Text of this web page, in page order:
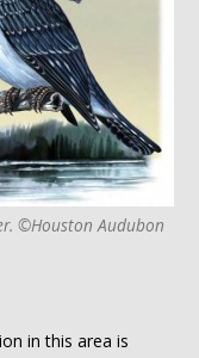
©Houston Audubon
in this area is